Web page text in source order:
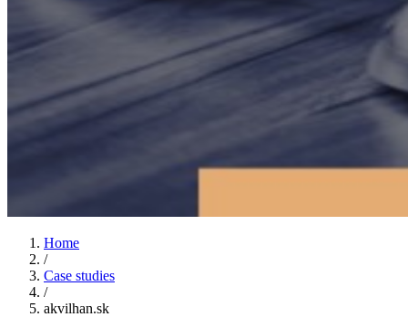
Home
/
Case studies
/
akvilhan.sk